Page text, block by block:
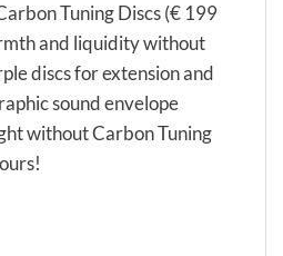
Tuning Discs (€ 199
and liquidity without
discs for extension and
sound envelope
without Carbon Tuning